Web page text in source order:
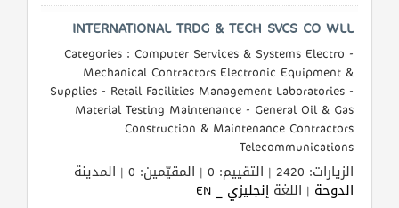
كيو
مزاد
كيو
نمبر
كيو
كارز
INTERNATIONAL TRDG & TECH SVCS CO WLL
Categories : Computer Services & Systems Electro -
Mechanical Contractors Electronic Equipment &
Supplies - Retail Facilities Management Laboratories -
Material Testing Maintenance - General Oil & Gas
Construction & Maintenance Contractors
Telecommunications
الزيارات: 2420 | التقييم: 0 | المقيّمين: 0 | المدينة
الدوحة | اللغة إنجليزي _ EN